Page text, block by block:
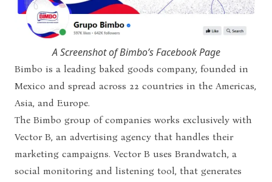
A Screenshot of Bimbo’s Facebook Page
Bimbo is a leading baked goods company, founded in
Mexico and spread across 22 countries in the Americas,
Asia, and Europe.
The Bimbo group of companies works exclusively with
Vector B, an advertising agency that handles their
marketing campaigns. Vector B uses Brandwatch, a
social monitoring and listening tool, that generates